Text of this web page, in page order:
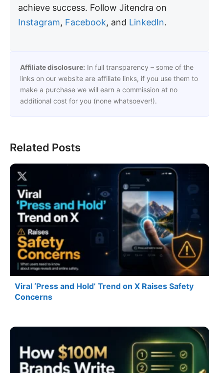
achieve success. Follow Jitendra on
Instagram, Facebook, and LinkedIn.
Affiliate disclosure: In full transparency – some of the
links on our website are affiliate links, if you use them to
make a purchase we will earn a commission at no
additional cost for you (none whatsoever!).
Related Posts
Viral ‘Press and Hold’ Trend on X Raises Safety
Concerns